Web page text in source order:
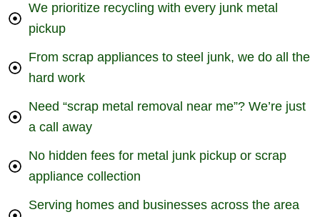
We prioritize recycling with every junk metal
pickup
From scrap appliances to steel junk, we do all the
hard work
Need “scrap metal removal near me”? We’re just
a call away
No hidden fees for metal junk pickup or scrap
appliance collection
Serving homes and businesses across the area